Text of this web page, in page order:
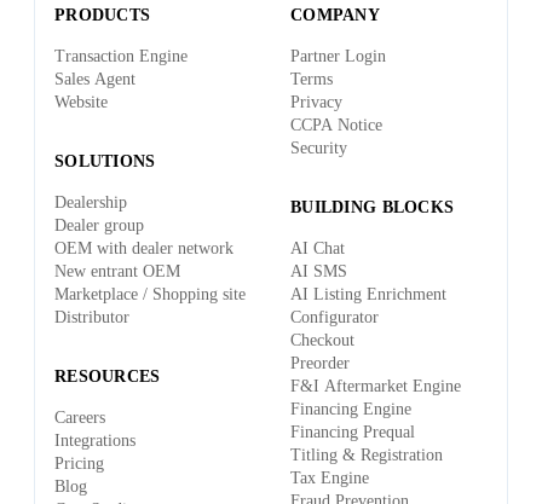
PRODUCTS
Transaction Engine
Sales Agent
Website
SOLUTIONS
Dealership
Dealer group
OEM with dealer network
New entrant OEM
Marketplace / Shopping site
Distributor
RESOURCES
Careers
Integrations
Pricing
Blog
COMPANY
Partner Login
Terms
Privacy
CCPA Notice
Security
BUILDING BLOCKS
AI Chat
AI SMS
AI Listing Enrichment
Configurator
Checkout
Preorder
F&I Aftermarket Engine
Financing Engine
Financing Prequal
Titling & Registration
Tax Engine